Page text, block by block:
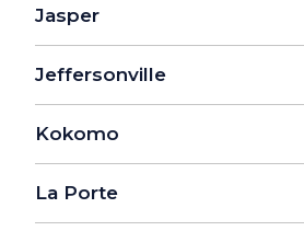
Jasper
Jeffersonville
Kokomo
La Porte